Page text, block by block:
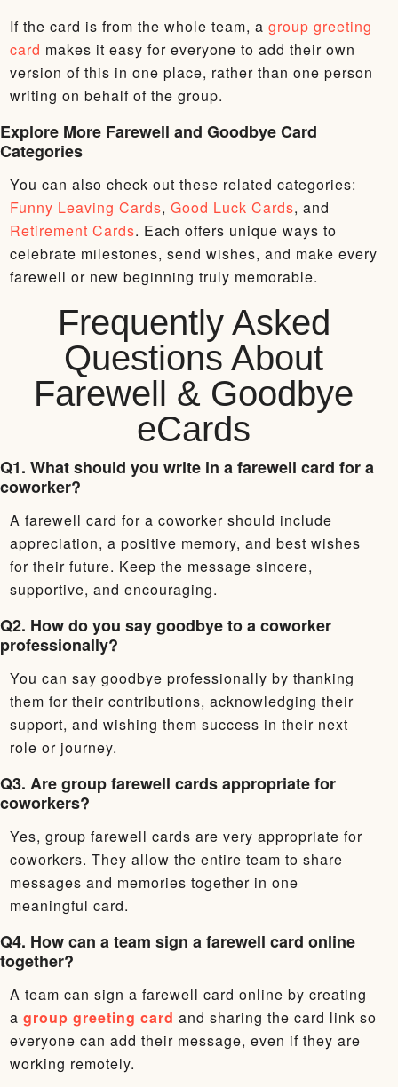
If the card is from the whole team, a group greeting
card makes it easy for everyone to add their own
version of this in one place, rather than one person
writing on behalf of the group.
Explore More Farewell and Goodbye Card
Categories
You can also check out these related categories:
Funny Leaving Cards, Good Luck Cards, and
Retirement Cards. Each offers unique ways to
celebrate milestones, send wishes, and make every
farewell or new beginning truly memorable.
Frequently Asked
Questions About
Farewell & Goodbye
eCards
Q1. What should you write in a farewell card for a
coworker?
A farewell card for a coworker should include
appreciation, a positive memory, and best wishes
for their future. Keep the message sincere,
supportive, and encouraging.
Q2. How do you say goodbye to a coworker
professionally?
You can say goodbye professionally by thanking
them for their contributions, acknowledging their
support, and wishing them success in their next
role or journey.
Q3. Are group farewell cards appropriate for
coworkers?
Yes, group farewell cards are very appropriate for
coworkers. They allow the entire team to share
messages and memories together in one
meaningful card.
Q4. How can a team sign a farewell card online
together?
A team can sign a farewell card online by creating
a group greeting card and sharing the card link so
everyone can add their message, even if they are
working remotely.